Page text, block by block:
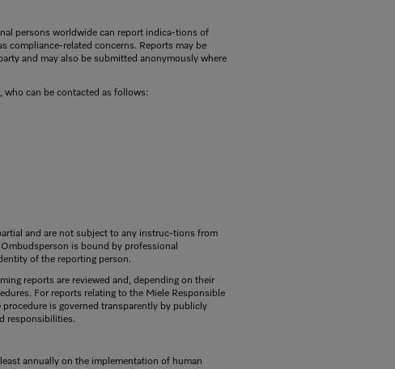
persons worldwide can report indica-tions of
compliance-related concerns. Reports may be
and may also be submitted anonymously where
who can be contacted as follows:
and are not subject to any instruc-tions from
is bound by professional
of the reporting person.
reports are reviewed and, depending on their
For reports relating to the Miele Responsible
is governed transparently by publicly
responsibilities.
annually on the implementation of human